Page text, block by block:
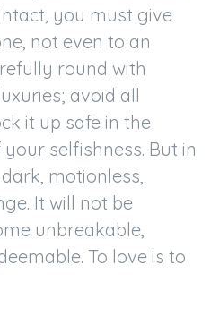
you must give
not even to an
round with
avoid all
it up safe in the
selfishness. But in
motionless,
It will not be
unbreakable,
To love is to